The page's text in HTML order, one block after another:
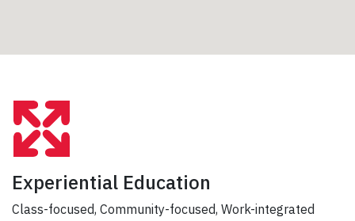
Experiential Education
Class-focused, Community-focused, Work-integrated